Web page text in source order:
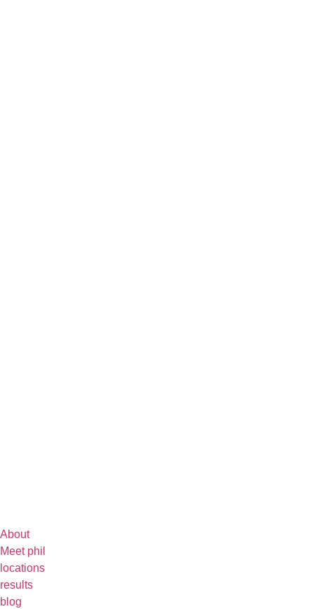
About
Meet phil
locations
results
blog